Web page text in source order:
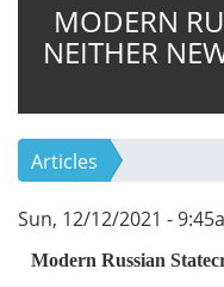
MODERN
NEITHER
Articles
Sun, 12/12/2021 -
Modern Russian